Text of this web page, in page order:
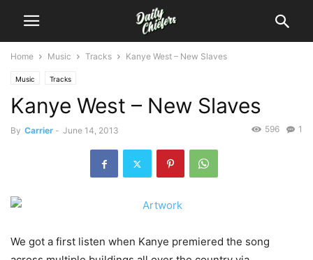
Home Music Tracks Kanye West – New Slaves
Music Tracks
Kanye West – New Slaves
By Carrier - June 14, 2013 1
596
We got a first listen when Kanye premiered the song